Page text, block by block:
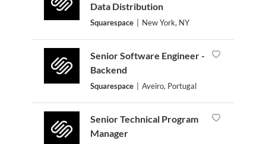
Data Distribution
Squarespace New York, NY
Senior Software Engineer -
Backend
Squarespace Aveiro, Portugal
Senior Technical Program
Manager